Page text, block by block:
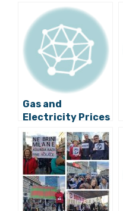
Gas and
Electricity Prices
Will Remain
Stable, Says
Minister